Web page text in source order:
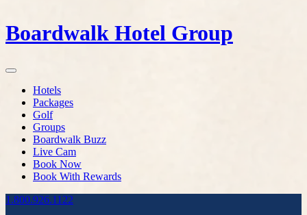
Boardwalk Hotel Group
Hotels
Packages
Golf
Groups
Boardwalk Buzz
Live Cam
Book Now
Book With Rewards
1.800.926.1122